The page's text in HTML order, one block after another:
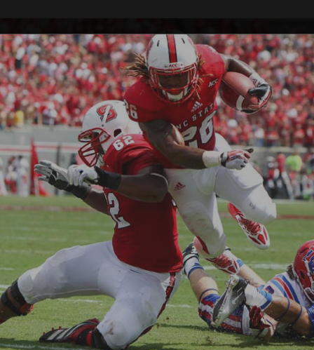
Raleigh Sports
Photography